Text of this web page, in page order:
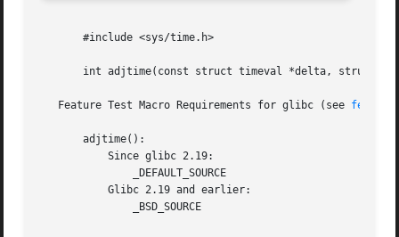
       #include <sys/time.h>
int adjtime(const struct timeval *delta, struct
   Feature Test Macro Requirements for glibc (see
       adjtime():